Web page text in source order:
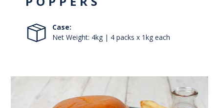
Case:
Net Weight: 4kg | 4 packs x 1kg each